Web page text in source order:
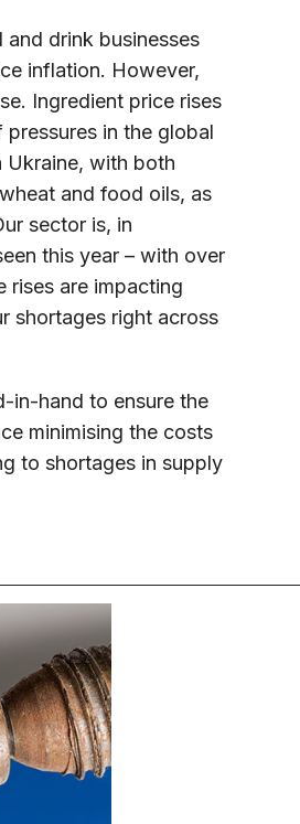
drink businesses
inflation. However,
Ingredient price rises
in the global
Ukraine, with both
and food oils, as
sector is, in
this year – with over
rises are impacting
shortages right across
in-hand to ensure the
minimising the costs
to shortages in supply